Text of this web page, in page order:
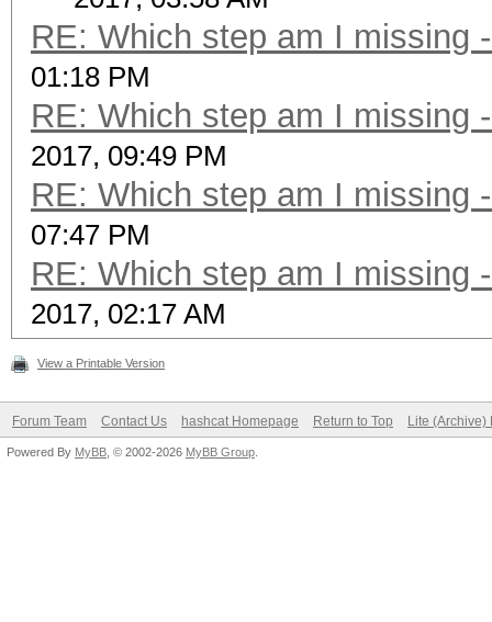
RE: Which step am I missing
01:18 PM
RE: Which step am I missing
2017, 09:49 PM
RE: Which step am I missing
07:47 PM
RE: Which step am I missing
2017, 02:17 AM
View a Printable Version
Forum Team Contact Us hashcat Homepage Return to Top Lite (Archive)
Powered By MyBB , © 2002-2026 MyBB Group